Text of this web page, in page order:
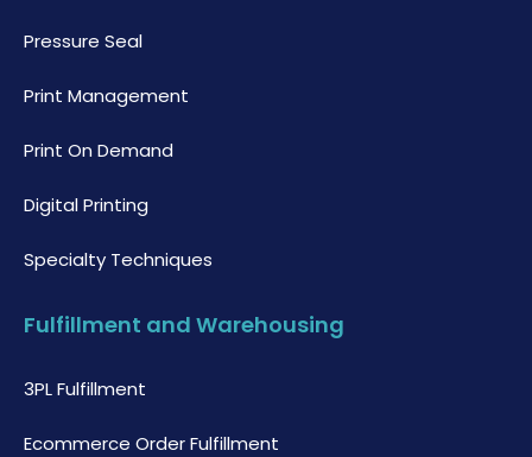
Pressure Seal
Print Management
Print On Demand
Digital Printing
Specialty Techniques
Fulfillment and Warehousing
3PL Fulfillment
Ecommerce Order Fulfillment